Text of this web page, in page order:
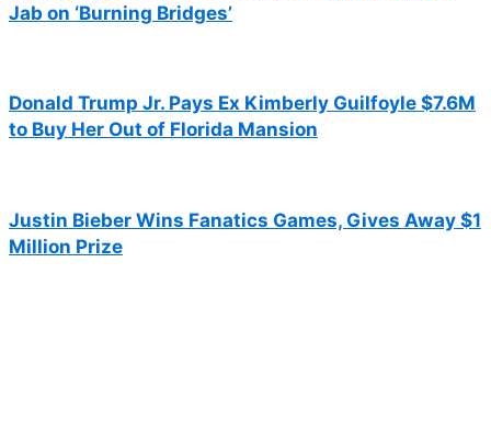
Jab on ‘Burning Bridges’
Donald Trump Jr. Pays Ex Kimberly Guilfoyle $7.6M
to Buy Her Out of Florida Mansion
Justin Bieber Wins Fanatics Games, Gives Away $1
Million Prize